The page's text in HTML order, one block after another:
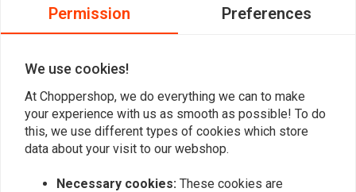
motorcycles and are available in many sizes to fit V-Twin and metric
Read more
Reviews
Permission Preferences
We use cookies!
At Choppershop, we do everything we can to make
your experience with us as smooth as possible! To do
this, we use different types of cookies which store
data about your visit to our webshop.
Necessary cookies: These cookies are